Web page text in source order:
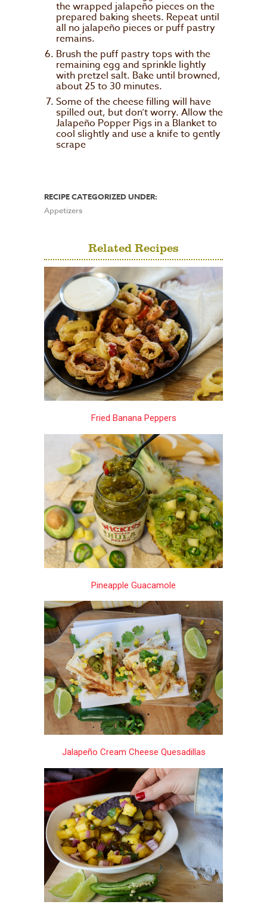
the wrapped jalapeño pieces on the
prepared baking sheets. Repeat until
all no jalapeño pieces or puff pastry
remains.
Brush the puff pastry tops with the
remaining egg and sprinkle lightly
with pretzel salt. Bake until browned,
about 25 to 30 minutes.
Some of the cheese filling will have
spilled out, but don’t worry. Allow the
Jalapeño Popper Pigs in a Blanket to
cool slightly and use a knife to gently
scrape
RECIPE CATEGORIZED UNDER:
Appetizers
Related Recipes
Fried Banana Peppers
Pineapple Guacamole
Jalapeño Cream Cheese Quesadillas